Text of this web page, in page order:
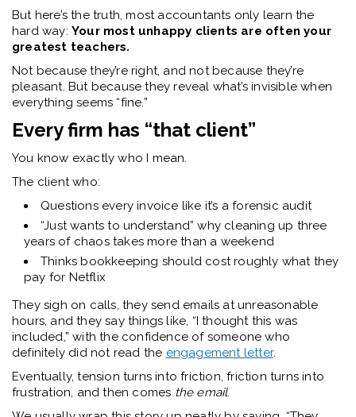
But here’s the truth, most accountants only learn the
hard way: Your most unhappy clients are often your
greatest teachers.
Not because they’re right, andnot because they’re
pleasant. But because they reveal what’s invisible when
everything seems “fine.”
Every firm has “that client”
You know exactly who I mean.
The client who:
Questions every invoice like it’s a forensic audit
“Just wants to understand” why cleaning up three
years of chaos takes more than a weekend
Thinks bookkeeping should cost roughly what they
pay for Netflix
They sigh on calls, they send emails at unreasonable
hours, and they say things like, “I thought this was
included,” with the confidence of someone who
definitely did not read the engagement letter.
Eventually, tension turns into friction, friction turns into
frustration, and then comes the email.